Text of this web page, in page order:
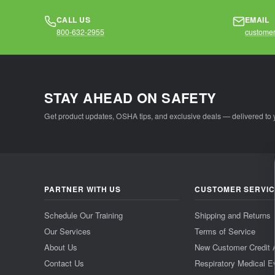
CALL US
800-632-2955
EMAIL
STAY AHEAD ON SAFETY
Get product updates, OSHA tips, and exclusive deals — delivered to
PARTNER WITH US
Schedule Our Training
Our Services
About Us
Contact Us
CUSTOMER SERVICE
Shipping and Returns
Terms of Service
New Customer Credit
Respiratory Medical